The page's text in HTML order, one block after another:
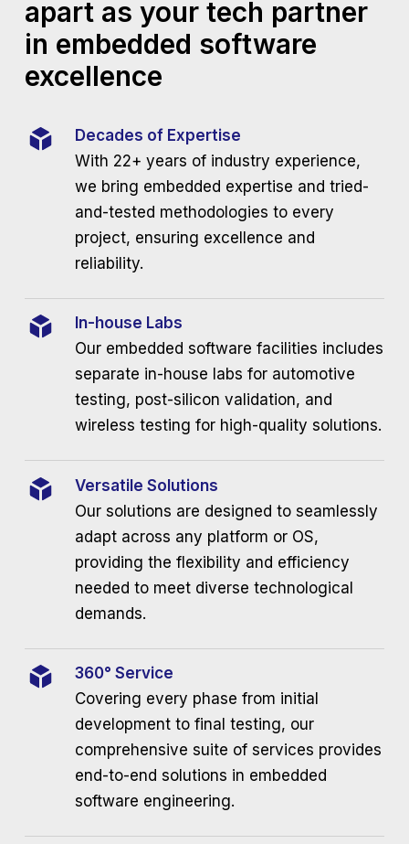
apart as your tech partner
in embedded software
excellence
Decades of Expertise
With 22+ years of industry experience,
we bring embedded expertise and tried-
and-tested methodologies to every
project, ensuring excellence and
reliability.
In-house Labs
Our embedded software facilities includes
separate in-house labs for automotive
testing, post-silicon validation, and
wireless testing for high-quality solutions.
Versatile Solutions
Our solutions are designed to seamlessly
adapt across any platform or OS,
providing the flexibility and efficiency
needed to meet diverse technological
demands.
360° Service
Covering every phase from initial
development to final testing, our
comprehensive suite of services provides
end-to-end solutions in embedded
software engineering.